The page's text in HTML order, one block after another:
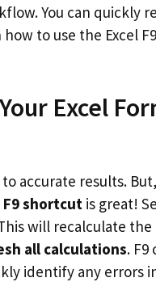
You can quickly
to use the Excel
Excel
accurate results.
F9 shortcut is great!
will recalculate
all calculations.
identify any errors